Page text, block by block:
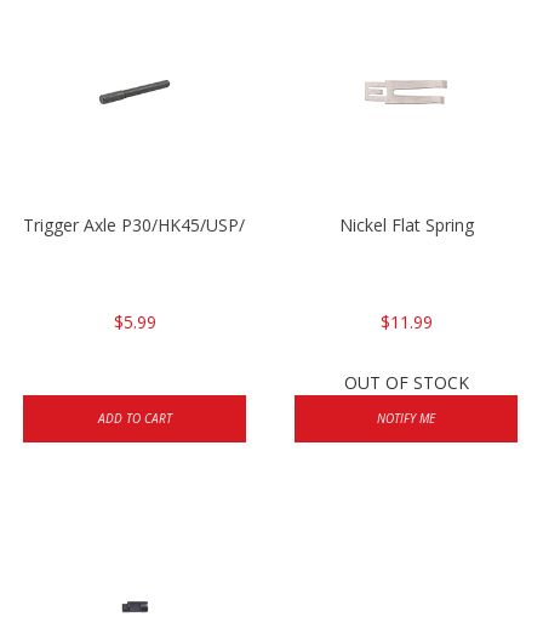
Trigger Axle P30/HK45/USP/P2000
$5.99
ADD TO CART
Nickel Flat Spring
$11.99
OUT OF STOCK
NOTIFY ME